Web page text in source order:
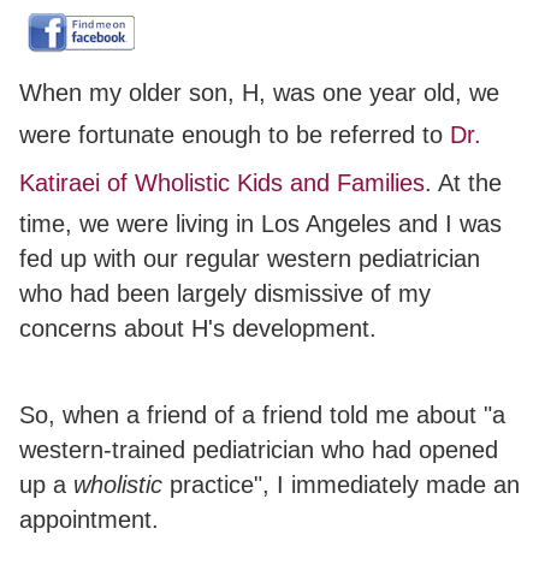
When my older son, H, was one year old, we
were fortunate enough to be referred to Dr.
Katiraei of Wholistic Kids and Families. At the
time, we were living in Los Angeles and I was
fed up with our regular western pediatrician
who had been largely dismissive of my
concerns about H's development.
So, when a friend of a friend told me about "a
western-trained pediatrician who had opened
up a wholistic practice", I immediately made an
appointment.